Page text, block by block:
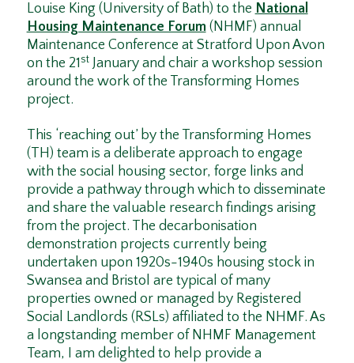
Louise King (University of Bath) to the National
Housing Maintenance Forum(NHMF) annual
Maintenance Conference at Stratford Upon Avon
on the 21 stJanuary and chair a workshop session
around the work of the Transforming Homes
project.
This ‘reaching out’ by the Transforming Homes
(TH) team is a deliberate approach to engage
with the social housing sector, forge links and
provide a pathway through which to disseminate
and share the valuable research findings arising
from the project. The decarbonisation
demonstration projects currently being
undertaken upon 1920s-1940s housing stock in
Swansea and Bristol are typical of many
properties owned or managed by Registered
Social Landlords (RSLs) affiliated to the NHMF. As
a longstanding member of NHMF Management
Team, I am delighted to help provide a